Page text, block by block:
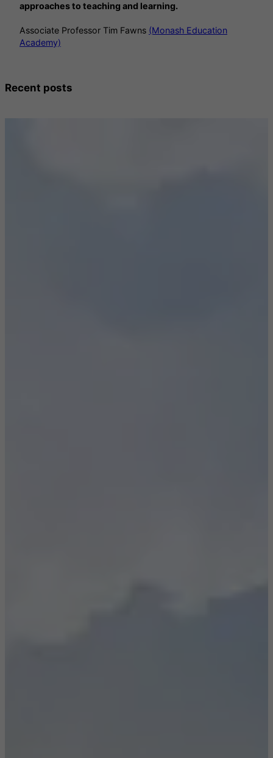
approaches to teaching and learning.
Associate Professor Tim Fawns (Monash Education
Academy)
Recent posts